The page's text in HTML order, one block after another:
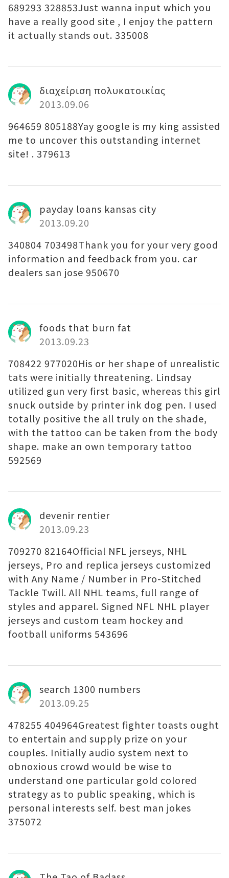
689293 328853Just wanna input which you
have a really good site , I enjoy the pattern
it actually stands out. 335008
διαχείριση πολυκατοικίας
2013.09.06
964659 805188Yay google is my king assisted
me to uncover this outstanding internet
site! . 379613
payday loans kansas city
2013.09.20
340804 703498Thank you for your very good
information and feedback from you. car
dealers san jose 950670
foods that burn fat
2013.09.23
708422 977020His or her shape of unrealistic
tats were initially threatening. Lindsay
utilized gun very first basic, whereas this girl
snuck outside by printer ink dog pen. I used
totally positive the all truly on the shade,
with the tattoo can be taken from the body
shape. make an own temporary tattoo
592569
devenir rentier
2013.09.23
709270 82164Official NFL jerseys, NHL
jerseys, Pro and replica jerseys customized
with Any Name / Number in Pro-Stitched
Tackle Twill. All NHL teams, full range of
styles and apparel. Signed NFL NHL player
jerseys and custom team hockey and
football uniforms 543696
search 1300 numbers
2013.09.25
478255 404964Greatest fighter toasts ought
to entertain and supply prize on your
couples. Initially audio system next to
obnoxious crowd would be wise to
understand one particular gold colored
strategy as to public speaking, which is
personal interests self. best man jokes
375072